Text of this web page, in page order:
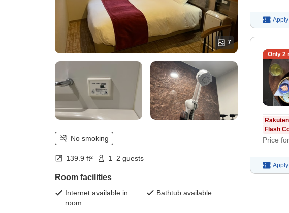
7
No smoking
139.9 ft² 1–2 guests
Room facilities
Internet available in
room
Bathtub available
Only 2
Flash
Price